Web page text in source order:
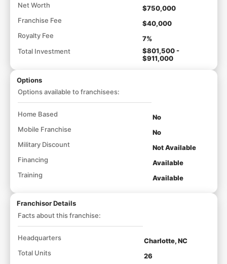
Net Worth
$750,000
Franchise Fee
$40,000
Royalty Fee
7%
Total Investment
$801,500 -
$911,000
Options
Options available to franchisees:
Home Based
No
Mobile Franchise
No
Military Discount
Not Available
Financing
Available
Training
Available
Franchisor Details
Facts about this franchise:
Headquarters
Charlotte, NC
Total Units
26